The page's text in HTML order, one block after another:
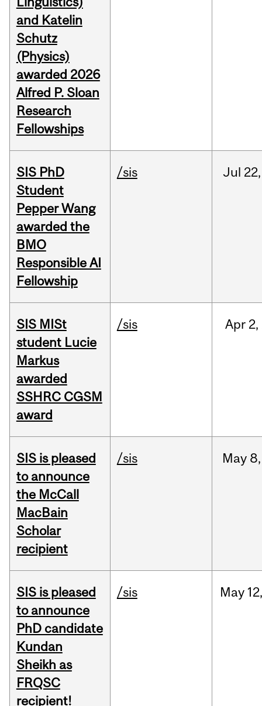
and Katelin
Schutz
(Physics)
awarded 2026
Alfred P. Sloan
Research
Fellowships
SIS PhD
Student
Pepper Wang
awarded the
BMO
Responsible AI
Fellowship
/sis Jul 22,
SIS MISt
student Lucie
Markus
awarded
SSHRC CGSM
award
/sis Apr 2,
SIS is pleased
to announce
the McCall
MacBain
Scholar
recipient
/sis May 8,
SIS is pleased
to announce
PhD candidate
Kundan
Sheikh as
FRQSC
recipient!
/sis May 12,